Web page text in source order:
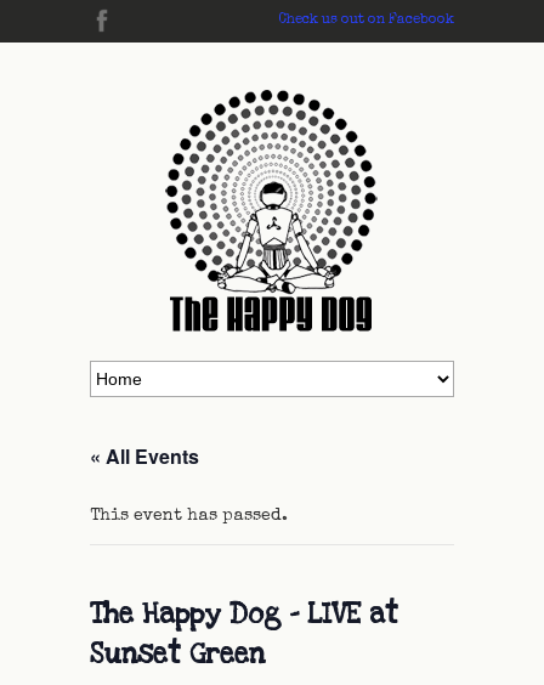
Check us out on Facebook
« All Events
This event has passed.
The Happy Dog – LIVE at
Sunset Green